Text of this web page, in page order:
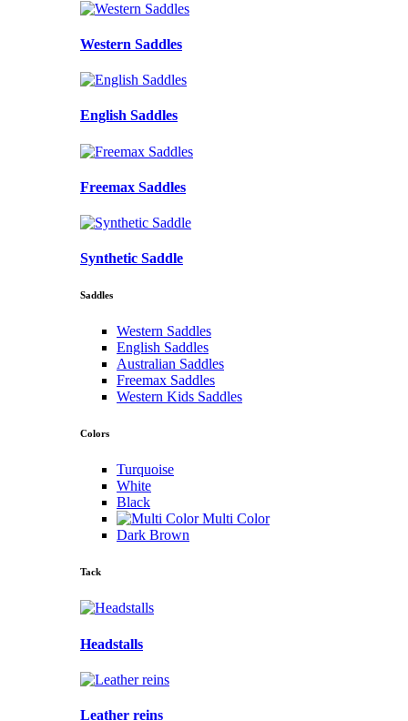
Western Saddles
English Saddles
Freemax Saddles
Synthetic Saddle
Saddles
Western Saddles
English Saddles
Australian Saddles
Freemax Saddles
Western Kids Saddles
Colors
Turquoise
White
Black
Multi Color
Dark Brown
Tack
Headstalls
Leather reins